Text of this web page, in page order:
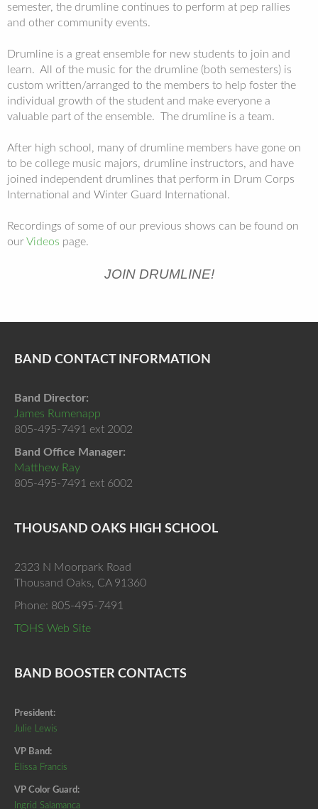
semester, the drumline continues to perform at pep rallies
and other community events.
Drumline is a great ensemble for new students to join and
learn. All of the music for the drumline (both semesters) is
custom written/arranged to the members to help foster the
individual growth of the student and make everyone a
valuable part of the ensemble. The drumline is a team.
After high school, many of drumline members have gone on
to be college music majors, drumline instructors, and have
joined independent drumlines that perform in Drum Corps
International and Winter Guard International.
Recordings of some of our previous shows can be found on
ourVideos page.
JOIN DRUMLINE!
BAND CONTACT INFORMATION
Band Director:
James Rumenapp
805-495-7491 ext 2002
Band Office Manager:
Matthew Ray
805-495-7491 ext 6002
THOUSAND OAKS HIGH SCHOOL
2323 N Moorpark Road
Thousand Oaks, CA 91360
Phone: 805-495-7491
TOHS Web Site
BAND BOOSTER CONTACTS
President:
Julie Lewis
VP Band:
Elissa Francis
VP Color Guard:
Ingrid Salamanca